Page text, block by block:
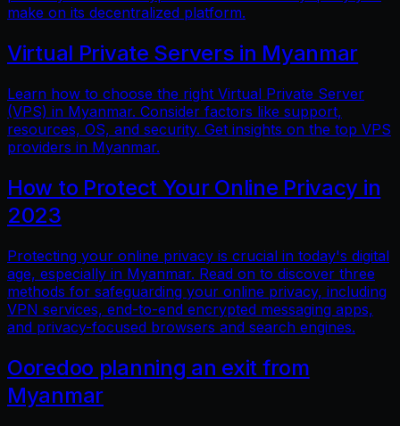
make on its decentralized platform.
Virtual Private Servers in Myanmar
Learn how to choose the right Virtual Private Server
(VPS) in Myanmar. Consider factors like support,
resources, OS, and security. Get insights on the top VPS
providers in Myanmar.
How to Protect Your Online Privacy in
2023
Protecting your online privacy is crucial in today's digital
age, especially in Myanmar. Read on to discover three
methods for safeguarding your online privacy, including
VPN services, end-to-end encrypted messaging apps,
and privacy-focused browsers and search engines.
Ooredoo planning an exit from
Myanmar